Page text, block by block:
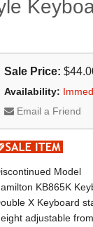
Sale Price:
Availability:
Email a Friend
Model
KB865K
X Keyboard
adjustable